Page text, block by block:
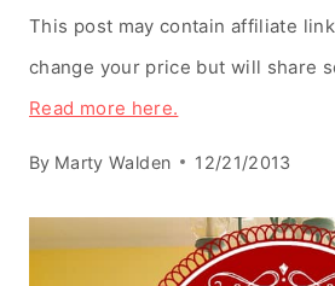
This post may contain affiliate
change your price but will share
Read more here.
By Marty Walden 12/21/2013